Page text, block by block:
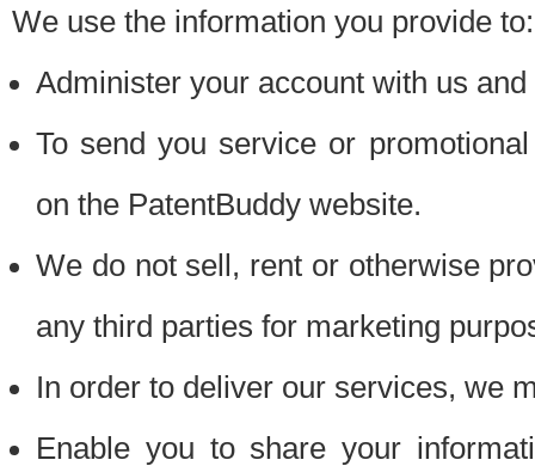
We use the information you provide to:
Administer your account with us
To send you service or
on the PatentBuddy website.
We do not sell, rent or otherwise
any third parties for marketing
In order to deliver our services, we
Enable you to share your